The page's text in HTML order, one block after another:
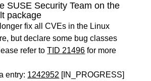
SUSE Security Team on the
package
fix all CVEs in the Linux
but declare some bug classes
refer toTID 21496 for more
entry: 1242952 [IN_PROGRESS]